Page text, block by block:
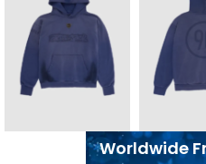
Worldwide